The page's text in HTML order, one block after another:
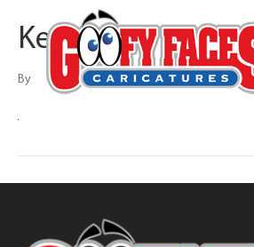
Kerry G. Johnson
By